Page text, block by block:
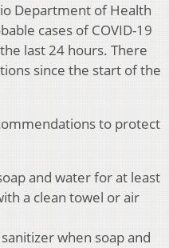
Department of Health
cases of COVID-19
last 24 hours. There
since the start of the
to protect
and water for at least
a clean towel or air
when soap and